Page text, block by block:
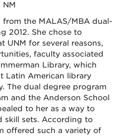
from the MALAS/MBA dual-
2012. She chose to
UNM for several reasons,
faculty associated
Library, which
Latin American library
The dual degree program
and the Anderson School
to her as a way to
skill sets. According to
offered such a variety of